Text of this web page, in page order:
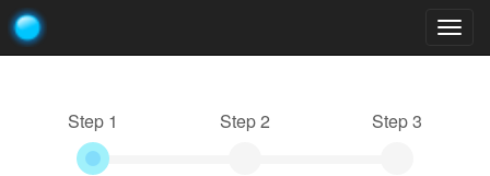
Step 1 Step 2 Step 3